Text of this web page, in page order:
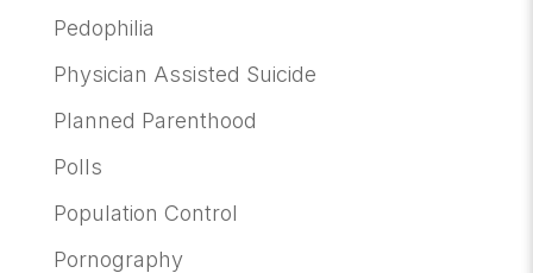
Pedophilia
Physician Assisted Suicide
Planned Parenthood
Polls
Population Control
Pornography